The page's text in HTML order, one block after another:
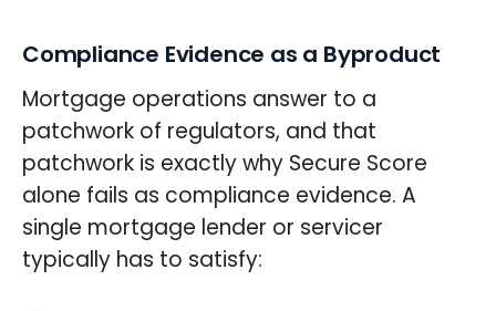
Compliance Evidence as a Byproduct
Mortgage operations answer to a
patchwork of regulators, and that
patchwork is exactly why Secure Score
alone fails as compliance evidence. A
single mortgage lender or servicer
typically has to satisfy: